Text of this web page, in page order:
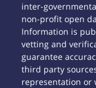
inter-
non-profit open
Information is
vetting and
guarantee
third party
representation or